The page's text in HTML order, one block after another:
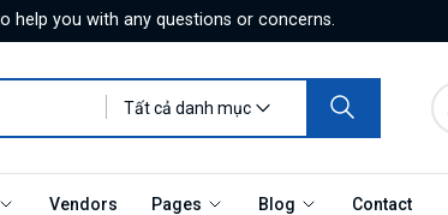
help you with any questions or concerns.
Tất cả danh mục
Vendors Pages Blog Contact